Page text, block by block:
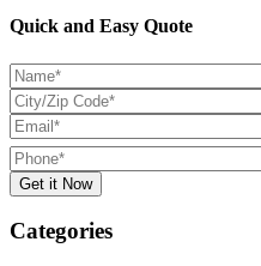
Quick and Easy Quote
Categories